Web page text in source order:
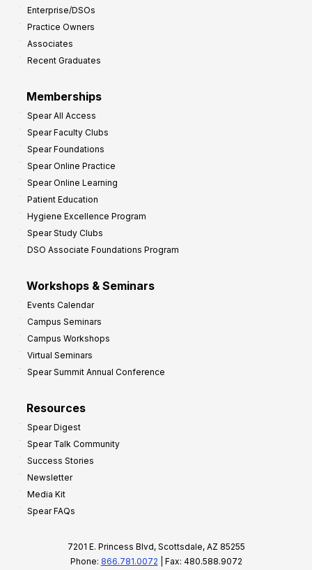
Enterprise/DSOs
Practice Owners
Associates
Recent Graduates
Memberships
Spear All Access
Spear Faculty Clubs
Spear Foundations
Spear Online Practice
Spear Online Learning
Patient Education
Hygiene Excellence Program
Spear Study Clubs
DSO Associate Foundations Program
Workshops & Seminars
Events Calendar
Campus Seminars
Campus Workshops
Virtual Seminars
Spear Summit Annual Conference
Resources
Spear Digest
Spear Talk Community
Success Stories
Newsletter
Media Kit
Spear FAQs
7201 E. Princess Blvd, Scottsdale, AZ 85255
Phone: 866.781.0072 | Fax: 480.588.9072